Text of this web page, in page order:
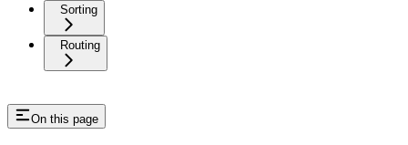
Sorting
Routing
On this page